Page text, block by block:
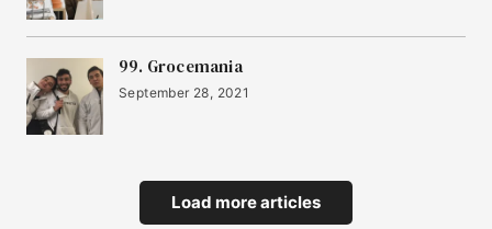
99. Grocemania
September 28, 2021
Load more articles